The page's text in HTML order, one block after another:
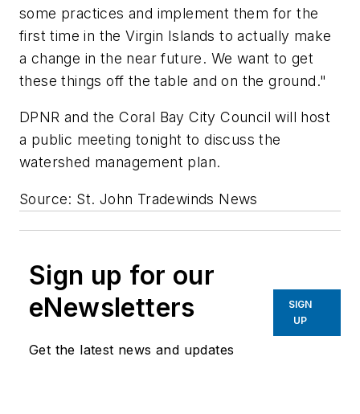
some practices and implement them for the
first time in the Virgin Islands to actually make
a change in the near future. We want to get
these things off the table and on the ground."
DPNR and the Coral Bay City Council will host
a public meeting tonight to discuss the
watershed management plan.
Source: St. John Tradewinds News
Sign up for our
eNewsletters
Get the latest news and updates
SIGN
UP